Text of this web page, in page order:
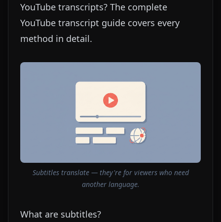
YouTube transcripts? The complete
YouTube transcript guide covers every
method in detail.
Subtitles translate — they're for viewers who need
another language.
What are subtitles?